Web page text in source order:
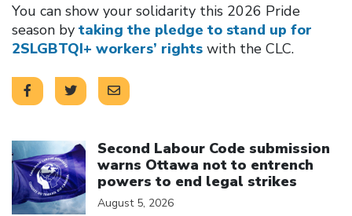
You can show your solidarity this 2026 Pride
season by taking the pledge to stand up for
2SLGBTQI+ workers’ rights with the CLC.
Second Labour Code submission
warns Ottawa not to entrench
powers to end legal strikes
August 5, 2026